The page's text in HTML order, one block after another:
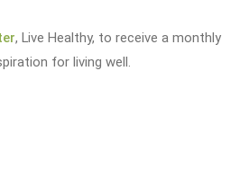
, Live Healthy, to receive a monthly
for living well.